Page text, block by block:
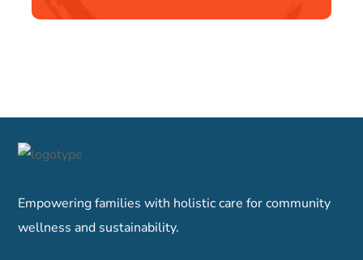
Empowering families with holistic care for community
wellness and sustainability.